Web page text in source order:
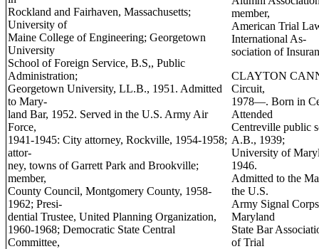
Rockland and Fairhaven, Massachusetts;
University of
Maine College of Engineering; Georgetown
University
School of Foreign Service, B.S,, Public
Administration;
Georgetown University, LL.B., 1951. Admitted
to Mary-
land Bar, 1952. Served in the U.S. Army Air
Force,
1941-1945: City attorney, Rockville, 1954-1958;
attor-
ney, towns of Garrett Park and Brookville;
member,
County Council, Montgomery County, 1958-
1962; Presi-
dential Trustee, United Planning Organization,
1960-1968; Democratic State Central
Committee,
member,
American Trial
International As-
sociation of
CLAYTON
Circuit,
1978—. Born in
Attended
Centreville public
A.B., 1939;
University of
1946.
Admitted to the
the U.S.
Army Signal
Maryland
State Bar
of Trial